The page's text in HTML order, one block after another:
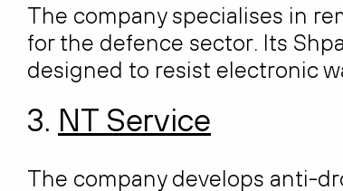
The company specialises in
for the defence sector. Its
designed to resist electronic
3. NT Service
The company develops anti-